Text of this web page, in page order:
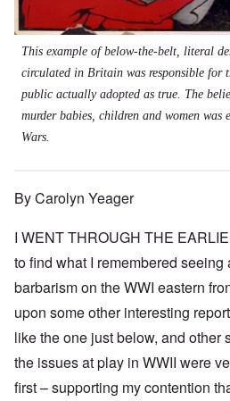
This example of below-the-belt, literal
circulated in Britain was responsible for
public actually adopted as true. The
murder babies, children and women was
Wars.
By Carolyn Yeager
I WENT THROUGH THE
to find what I remembered seeing
barbarism on the WWI eastern
upon some other interesting
like the one just below, and other
the issues at play in WWII were
first – supporting my contention